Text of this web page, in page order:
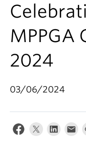
News & Events
Institutes & Centres
About
MPPGA
2024
03/06/2024